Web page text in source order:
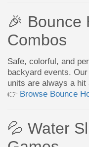
🎉 Bounce
Combos
Safe, colorful, and
backyard events. Our
units are always a
👉 Browse Bounce
💦 Water